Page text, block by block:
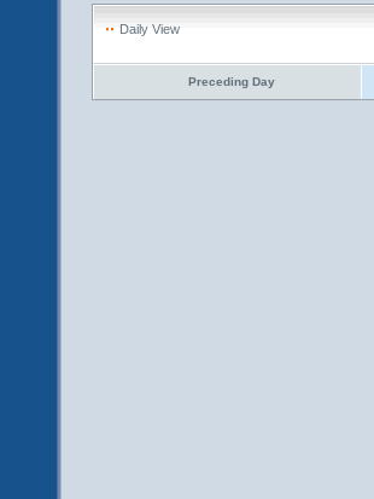
Daily View
Preceding Day